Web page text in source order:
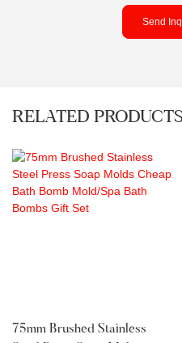
Send
RELATED
75mm Brushed Stainless